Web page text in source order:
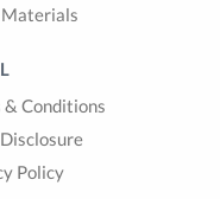
Materials
& Conditions
Policy